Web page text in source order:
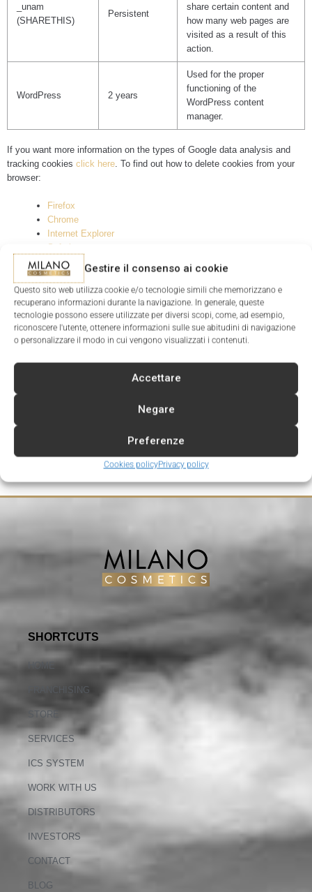
Gestire il consenso ai cookie
Questo sito web utilizza cookie e/o tecnologie simili che memorizzano e
recuperano informazioni durante la navigazione. In generale, queste
tecnologie possono essere utilizzate per diversi scopi, come, ad esempio,
riconoscere l'utente, ottenere informazioni sulle sue abitudini di navigazione
o personalizzare il modo in cui vengono visualizzati i contenuti.
Accettare
Negare
Preferenze
Cookies policyPrivacy policy
_unam
(SHARETHIS)
Persistent
share certain content and
how many web pages are
visited as a result of this
action.
WordPress 2 years
Used for the proper
functioning of the
WordPress content
manager.
If you want more information on the types of Google data analysis and
tracking cookies click here . To find out how to delete cookies from your
browser:
Firefox
Chrome
Internet Explorer
Safari
Opera
AND RECEIVE A DISCOUNT COUPON FOR YOUR NEXT
SHORTCUTS
HOME
FRANCHISING
STORE
SERVICES
ICS SYSTEM
WORK WITH US
DISTRIBUTORS
INVESTORS
CONTACT
BLOG